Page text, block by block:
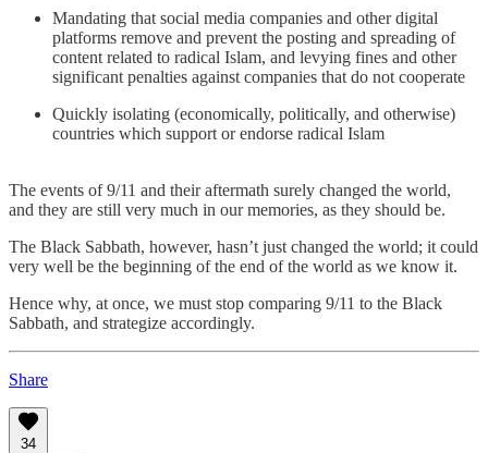
Mandating that social media companies and other digital
platforms remove and prevent the posting and spreading of
content related to radical Islam, and levying fines and other
significant penalties against companies that do not cooperate
Quickly isolating (economically, politically, and otherwise)
countries which support or endorse radical Islam
The events of 9/11 and their aftermath surely changed the world,
and they are still very much in our memories, as they should be.
The Black Sabbath, however, hasn’t just changed the world; it could
very well be the beginning of the end of the world as we know it.
Hence why, at once, we must stop comparing 9/11 to the Black
Sabbath, and strategize accordingly.
Share
34